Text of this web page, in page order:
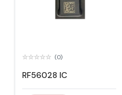
(0)
RF56028 IC